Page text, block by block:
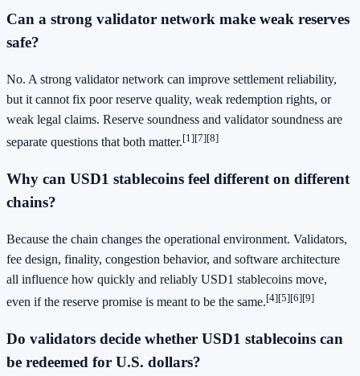
Can a strong validator network make weak reserves
safe?
No. A strong validator network can improve settlement reliability,
but it cannot fix poor reserve quality, weak redemption rights, or
weak legal claims. Reserve soundness and validator soundness are
separate questions that both matter.[1][7][8]
Why can USD1 stablecoins feel different on different
chains?
Because the chain changes the operational environment. Validators,
fee design, finality, congestion behavior, and software architecture
all influence how quickly and reliably USD1 stablecoins move,
even if the reserve promise is meant to be the same.[4][5][6][9]
Do validators decide whether USD1 stablecoins can
be redeemed for U.S. dollars?